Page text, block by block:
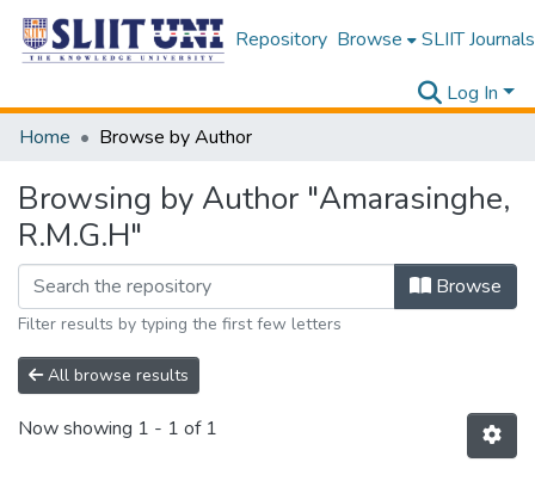
Repository Browse SLIIT Journals
Log In
Home
Browse by Author
Browsing by Author "Amarasinghe,
R.M.G.H"
Browse
Filter results by typing the first few letters
All browse results
Now showing 1 - 1 of 1